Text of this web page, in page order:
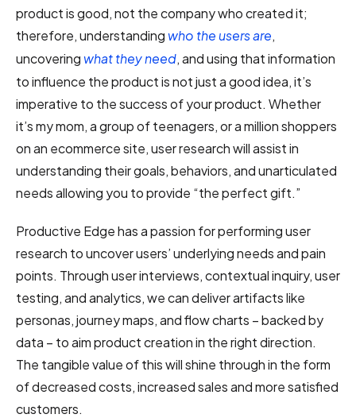
product is good, not the company who created it;
therefore, understanding who the users are,
uncovering what they need, and using that information
to influence the product is not just a good idea, it’s
imperative to the success of your product. Whether
it’s my mom, a group of teenagers, or a million shoppers
on an ecommerce site, user research will assist in
understanding their goals, behaviors, and unarticulated
needs allowing you to provide “the perfect gift.”
Productive Edge has a passion for performing user
research to uncover users’ underlying needs and pain
points. Through user interviews, contextual inquiry, user
testing, and analytics, we can deliver artifacts like
personas, journey maps, and flow charts – backed by
data – to aim product creation in the right direction.
The tangible value of this will shine through in the form
of decreased costs, increased sales and more satisfied
customers.